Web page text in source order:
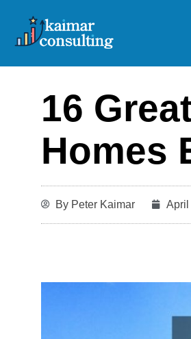
content
16
Homes
By Peter Kaimar April